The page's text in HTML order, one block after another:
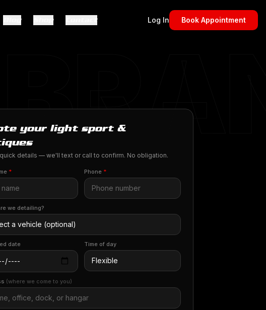
Blog Shop Contact Log In Book Appointment
your light sport &
details — we'll text or call to confirm. No obligation.
* Phone *
we detailing?
date Time of day
(where we come to you)